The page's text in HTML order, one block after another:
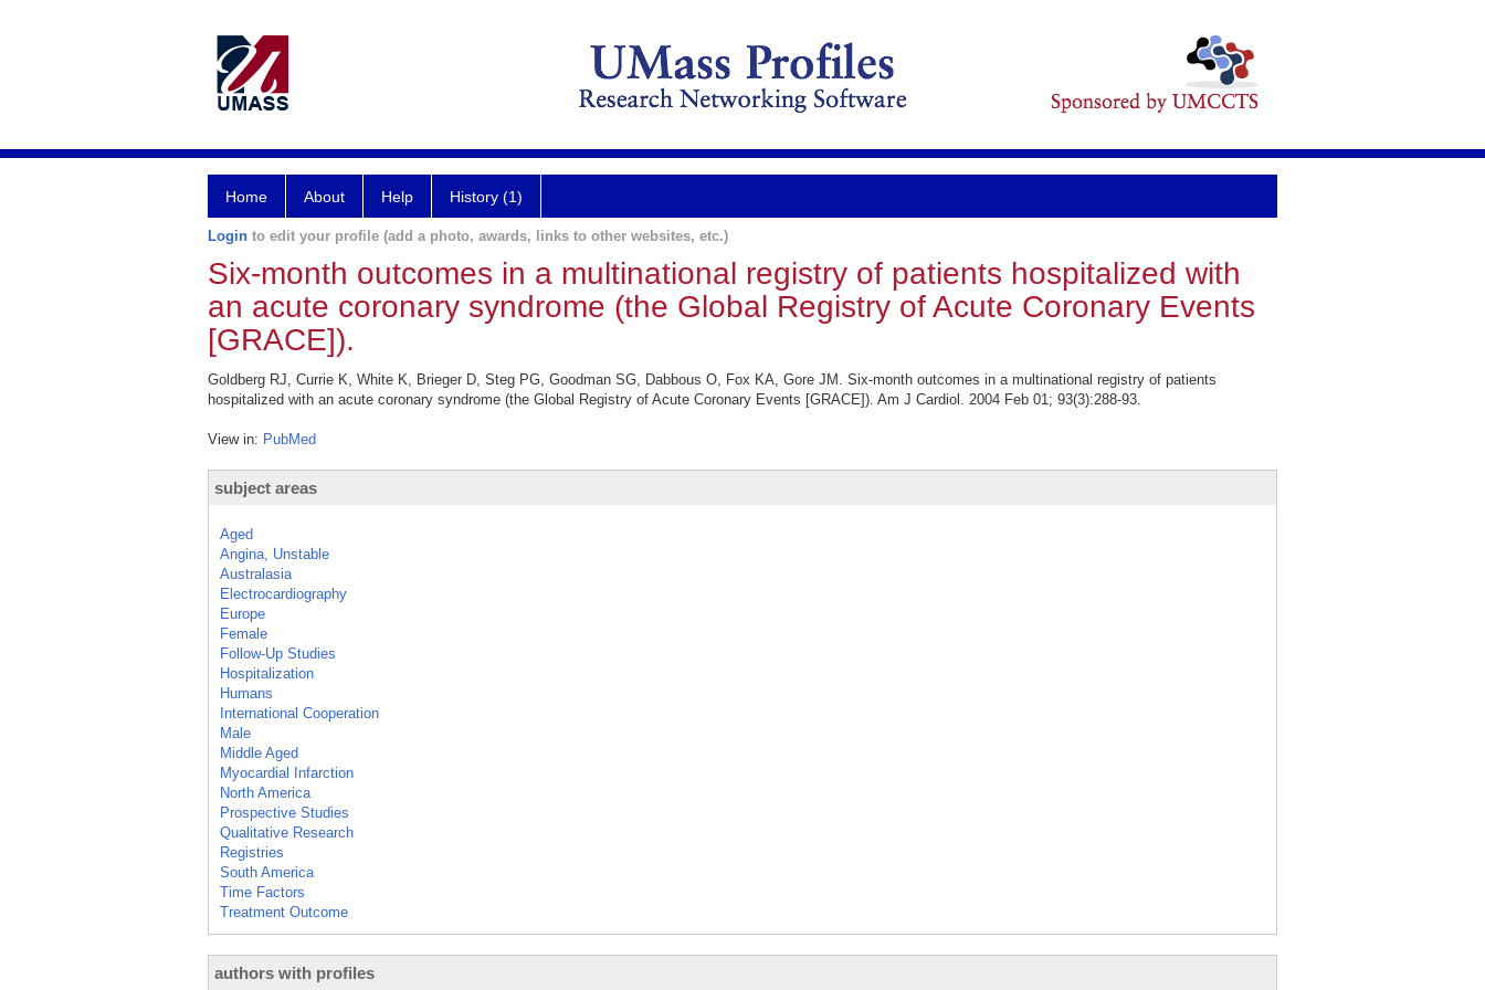
Home About Help History (1)
Login to edit your profile (add a photo, awards, links to other websites, etc.)
Six-month outcomes in a multinational registry of patients hospitalized with
an acute coronary syndrome (the Global Registry of Acute Coronary Events
[GRACE]).
Goldberg RJ, Currie K, White K, Brieger D, Steg PG, Goodman SG, Dabbous O, Fox KA, Gore JM. Six-month outcomes in a multinational registry of patients
hospitalized with an acute coronary syndrome (the Global Registry of Acute Coronary Events [GRACE]). Am J Cardiol. 2004 Feb 01; 93(3):288-93.
View in: PubMed
subject areas
Aged
Angina, Unstable
Australasia
Electrocardiography
Europe
Female
Follow-Up Studies
Hospitalization
Humans
International Cooperation
Male
Middle Aged
Myocardial Infarction
North America
Prospective Studies
Qualitative Research
Registries
South America
Time Factors
Treatment Outcome
authors with profiles